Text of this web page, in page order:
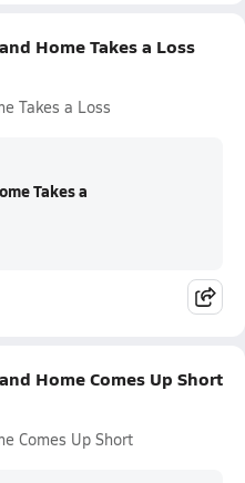
Home Takes a Loss
Takes a Loss
Takes a
Home Comes Up Short
Comes Up Short